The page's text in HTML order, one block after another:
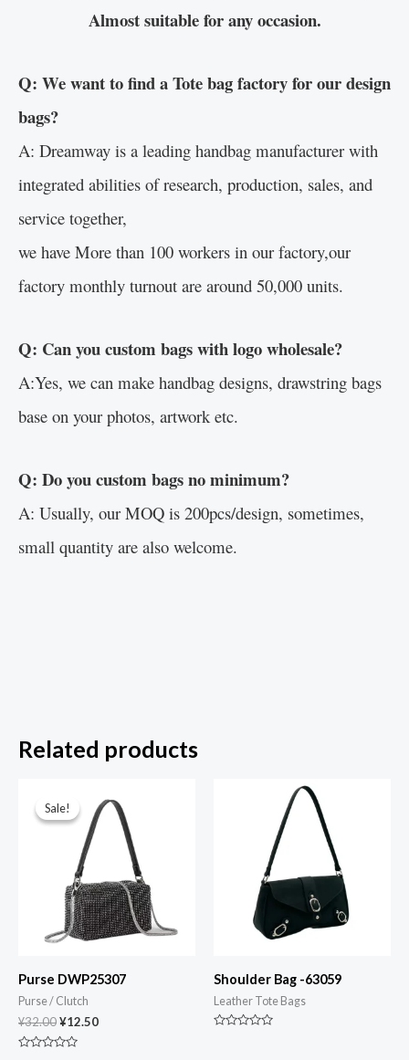
Almost suitable for any occasion.
Q: We want to find a Tote bag factory for our design
bags?
A: Dreamway is a leading handbag manufacturer with
integrated abilities of research, production, sales, and
service together,
we have More than 100 workers in our factory,our
factory monthly turnout are around 50,000 units.
Q: Can you custom bags with logo wholesale?
A:Yes, we can make handbag designs, drawstring bags
base on your photos, artwork etc.
Q: Do you custom bags no minimum?
A: Usually, our MOQ is 200pcs/design, sometimes,
small quantity are also welcome.
Related products
Sale!
Sale!
Purse DWP25307
Purse / Clutch
¥32.00
price
was:
¥32.00.
¥12.50
price
is:
¥12.50.
Shoulder Bag -63059
Leather Tote Bags